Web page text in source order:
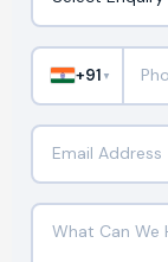
+91 ▼